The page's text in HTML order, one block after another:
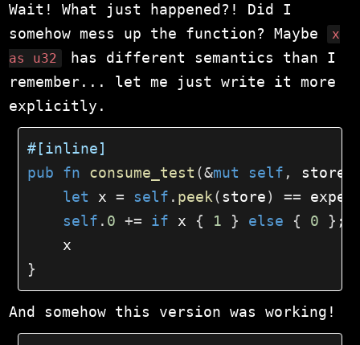
Wait! What just happened?! Did I
somehow mess up the function? Maybe
x
as u32
has different semantics than I
remember... let me just write it more
explicitly.
#[inline]
pub
fn consume_test (&mut self , store
let x = self . peek(store) ==
self . 0 += if x { 1 } else { 0 } ;
}
And somehow this version was working!